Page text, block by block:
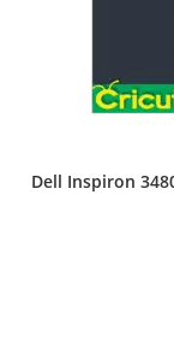
Dell Inspiron